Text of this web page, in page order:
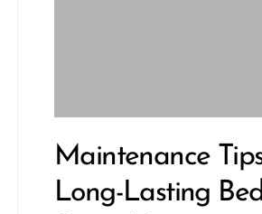
Maintenance
Long-Lasting